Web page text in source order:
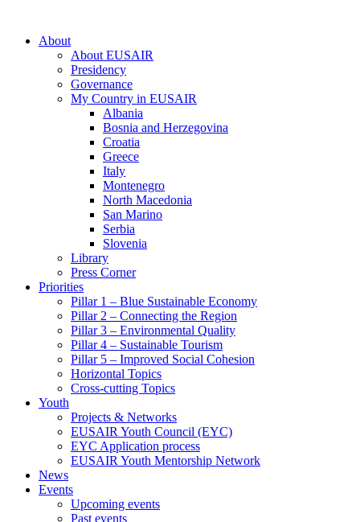
About
About EUSAIR
Presidency
Governance
My Country in EUSAIR
Albania
Bosnia and Herzegovina
Croatia
Greece
Italy
Montenegro
North Macedonia
San Marino
Serbia
Slovenia
Library
Press Corner
Priorities
Pillar 1 – Blue Sustainable Economy
Pillar 2 – Connecting the Region
Pillar 3 – Environmental Quality
Pillar 4 – Sustainable Tourism
Pillar 5 – Improved Social Cohesion
Horizontal Topics
Cross-cutting Topics
Youth
Projects & Networks
EUSAIR Youth Council (EYC)
EYC Application process
EUSAIR Youth Mentorship Network
News
Events
Upcoming events
Past events